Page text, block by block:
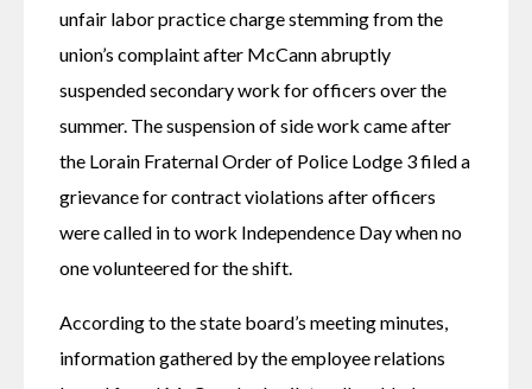
unfair labor practice charge stemming from the
union’s complaint after McCann abruptly
suspended secondary work for officers over the
summer. The suspension of side work came after
the Lorain Fraternal Order of Police Lodge 3 filed a
grievance for contract violations after officers
were called in to work Independence Day when no
one volunteered for the shift.
According to the state board’s meeting minutes,
information gathered by the employee relations